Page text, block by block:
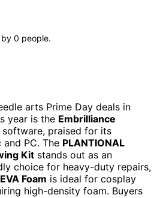
by 0 people.
arts Prime Day deals in
year is the Embrilliance
praised for its
PC. The PLANTIONAL
Kit stands out as an
choice for heavy-duty repairs,
Foam is ideal for cosplay
high-density foam. Buyers